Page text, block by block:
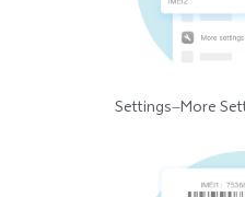
Settings—More